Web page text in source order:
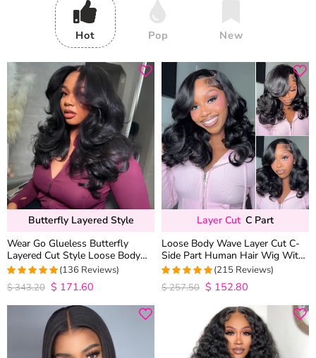
Hot Pop New
Butterfly Layered Style
Wear Go Glueless Butterfly
Layered Cut Style Loose Body
Wave 6×5 13×4 13×6 HD Lace
Wig Pre Everything
4.9852941176471
out of 5
(136 Reviews)
$343.20 $ 171.60
Layer Cut C Part
Loose Body Wave Layer Cut C-
Side Part Human Hair Wig With
Baby Hair Pull Go Glueless
4.9813953488372
out of 5
(215 Reviews)
$257.50 $ 152.80